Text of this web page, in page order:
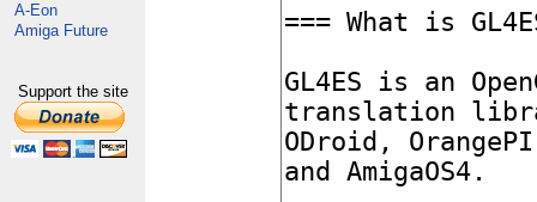
A-Eon
Amiga Future
Support the site